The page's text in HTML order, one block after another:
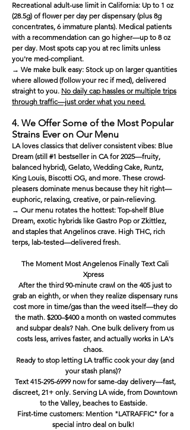
Recreational adult-use limit in California: Up to 1 oz
(28.5g) of flower per day per dispensary (plus 8g
concentrates, 6 immature plants). Medical patients
with a recommendation can go higher—up to 8 oz
per day. Most spots cap you at rec limits unless
you're med-compliant.
→ We make bulk easy: Stock up on larger quantities
where allowed (follow your rec if med), delivered
straight to you. No daily cap hassles or multiple trips
through traffic—just order what you need.
4. We Offer Some of the Most Popular
Strains Ever on Our Menu
LA loves classics that deliver consistent vibes: Blue
Dream (still #1 bestseller in CA for 2025—fruity,
balanced hybrid), Gelato, Wedding Cake, Runtz,
King Louis, Biscotti OG, and more. These crowd-
pleasers dominate menus because they hit right—
euphoric, relaxing, creative, or pain-relieving.
→ Our menu rotates the hottest: Top-shelf Blue
Dream, exotic hybrids like Gastro Pop or Zkittlez,
and staples that Angelinos crave. High THC, rich
terps, lab-tested—delivered fresh.
The Moment Most Angelenos Finally Text Cali
Xpress
After the third 90-minute crawl on the 405 just to
grab an eighth, or when they realize dispensary runs
cost more in time/gas than the weed itself—they do
the math. $200–$400 a month on wasted commutes
and subpar deals? Nah. One bulk delivery from us
costs less, arrives faster, and actually works in LA's
chaos.
Ready to stop letting LA traffic cook your day (and
your stash plans)?
Text 415-295-6999 now for same-day delivery—fast,
discreet, 21+ only. Serving LA wide, from Downtown
to the Valley, beaches to Eastside.
First-time customers: Mention "LATRAFFIC" for a
special intro deal on bulk!